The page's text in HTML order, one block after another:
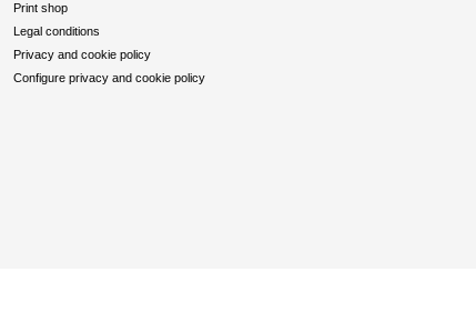
Print shop
Legal conditions
Privacy and cookie policy
Configure privacy and cookie policy